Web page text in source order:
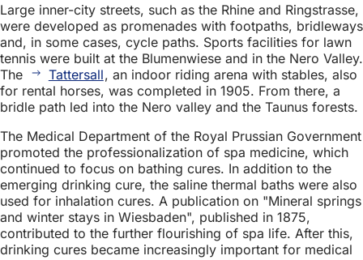
Large inner-city streets, such as the Rhine and Ringstrasse,
were developed as promenades with footpaths, bridleways
and, in some cases, cycle paths. Sports facilities for lawn
tennis were built at the Blumenwiese and in the Nero Valley.
The
Tattersall, an indoor riding arena with stables, also
for rental horses, was completed in 1905. From there, a
bridle path led into the Nero valley and the Taunus forests.
The Medical Department of the Royal Prussian Government
promoted the professionalization of spa medicine, which
continued to focus on bathing cures. In addition to the
emerging drinking cure, the saline thermal baths were also
used for inhalation cures. A publication on "Mineral springs
and winter stays in Wiesbaden", published in 1875,
contributed to the further flourishing of spa life. After this,
drinking cures became increasingly important for medical